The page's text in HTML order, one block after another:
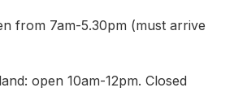
from 7am-5.30pm (must arrive
open 10am-12pm. Closed